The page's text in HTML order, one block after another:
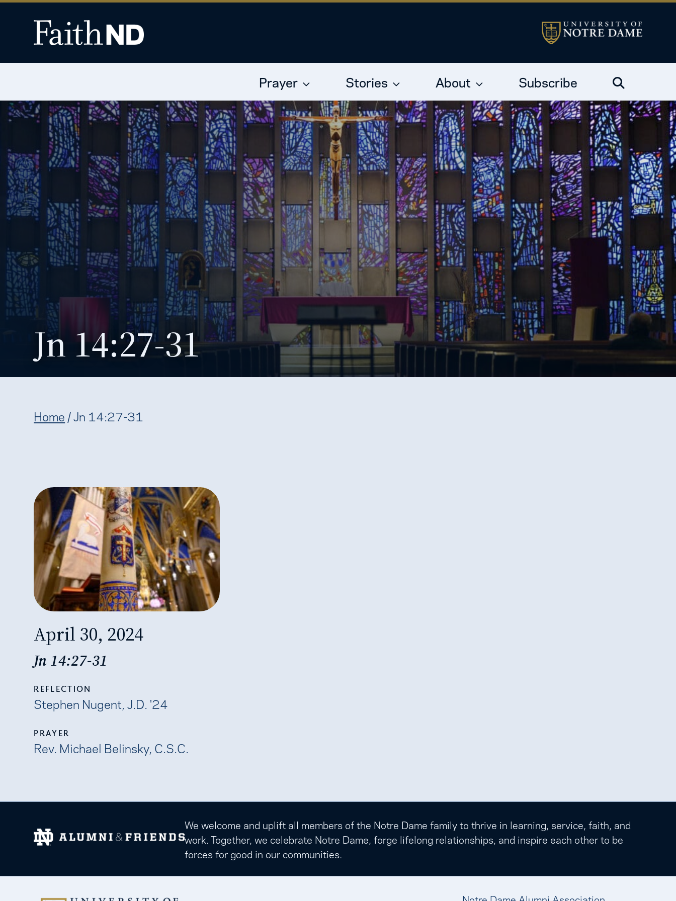
Prayer Stories About Subscribe
Jn 14:27-31
Home /Jn 14:27-31
April 30, 2024
Jn 14:27-31
REFLECTION
Stephen Nugent, J.D. '24
PRAYER
Rev. Michael Belinsky, C.S.C.
We welcome and uplift all members of the Notre Dame family to thrive in learning, service, faith, and
work. Together, we celebrate Notre Dame, forge lifelong relationships, and inspire each other to be
forces for good in our communities.